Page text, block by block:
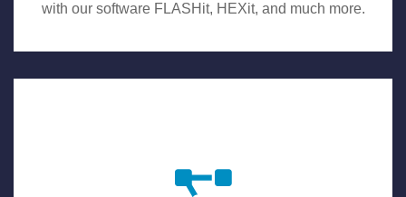
with our software FLASHit, HEXit, and much more.